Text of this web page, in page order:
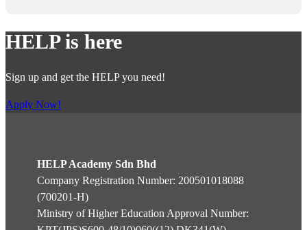
HELP is here
Sign up and get the HELP you need!
Apply Now!
HELP Academy Sdn Bhd
Company Registration Number: 200501018088
(700201-H)
Ministry of Higher Education Approval Number: